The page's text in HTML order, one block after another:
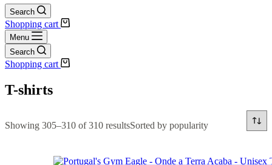
Search
Shopping cart
Menu
Search
Shopping cart
T-shirts
Showing 305–310 of 310 resultsSorted by popularity